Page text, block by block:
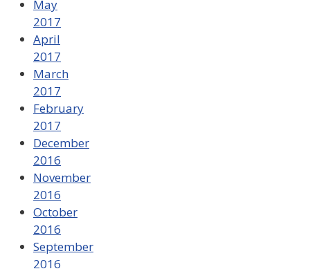
May
2017
April
2017
March
2017
February
2017
December
2016
November
2016
October
2016
September
2016